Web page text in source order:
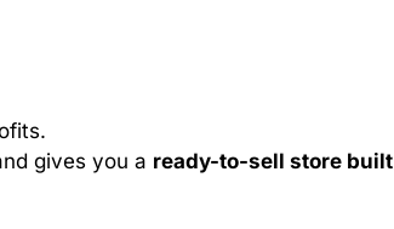
gives you a ready-to-sell store built